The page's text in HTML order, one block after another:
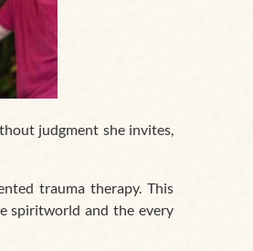
judgment she invites,
trauma therapy. This
spiritworld and the every